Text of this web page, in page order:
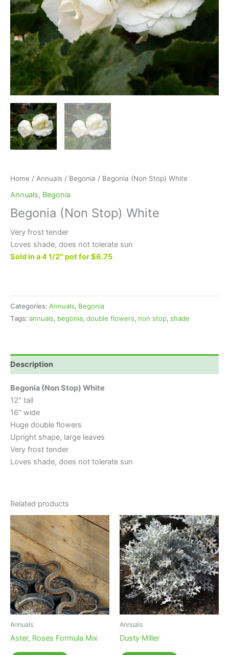
Home / Annuals / Begonia / Begonia (Non Stop) White
Annuals, Begonia
Begonia (Non Stop) White
Very frost tender
Loves shade, does not tolerate sun
Sold in a 4 1/2″ pot for $6.75
Categories: Annuals, Begonia
Tags: annuals, begonia, double flowers, non stop, shade
Description
Begonia (Non Stop) White
12″ tall
16″ wide
Huge double flowers
Upright shape, large leaves
Very frost tender
Loves shade, does not tolerate sun
Related products
Annuals
Aster, Roses Formula Mix
Annuals
Dusty Miller